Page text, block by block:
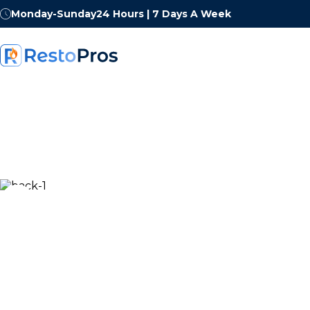
Monday-Sunday24 Hours | 7 Days A Week
Own a